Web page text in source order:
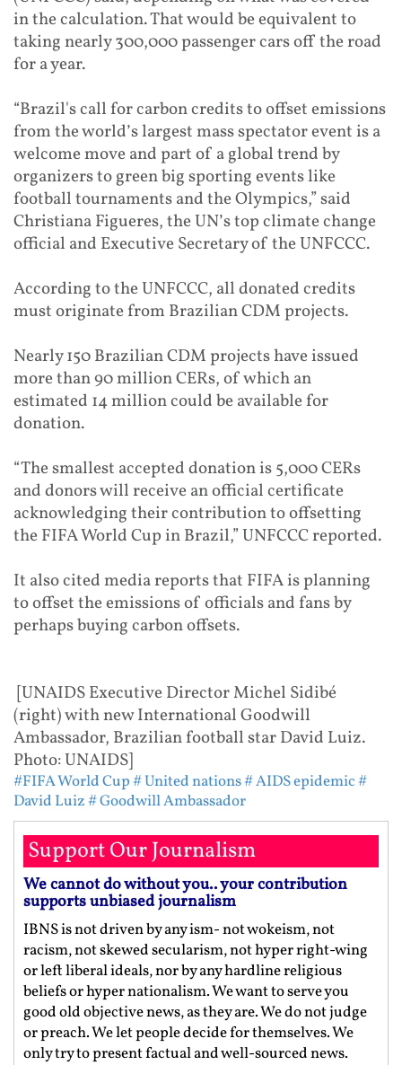
in the calculation. That would be equivalent to
taking nearly 300,000 passenger cars off the road
for a year.
“Brazil's call for carbon credits to offset emissions
from the world’s largest mass spectator event is a
welcome move and part of a global trend by
organizers to green big sporting events like
football tournaments and the Olympics,” said
Christiana Figueres, the UN’s top climate change
official and Executive Secretary of the UNFCCC.
According to the UNFCCC, all donated credits
must originate from Brazilian CDM projects.
Nearly 150 Brazilian CDM projects have issued
more than 90 million CERs, of which an
estimated 14 million could be available for
donation.
“The smallest accepted donation is 5,000 CERs
and donors will receive an official certificate
acknowledging their contribution to offsetting
the FIFA World Cup in Brazil,” UNFCCC reported.
It also cited media reports that FIFA is planning
to offset the emissions of officials and fans by
perhaps buying carbon offsets.
[UNAIDS Executive Director Michel Sidibé
(right) with new International Goodwill
Ambassador, Brazilian football star David Luiz.
Photo: UNAIDS]
#FIFA World Cup# United nations# AIDS epidemic#
David Luiz# Goodwill Ambassador
Support Our Journalism
We cannot do without you.. your contribution
supports unbiased journalism
IBNS is not driven by any ism- not wokeism, not
racism, not skewed secularism, not hyper right-wing
or left liberal ideals, nor by any hardline religious
beliefs or hyper nationalism. We want to serve you
good old objective news, as they are. We do not judge
or preach. We let people decide for themselves. We
only try to present factual and well-sourced news.